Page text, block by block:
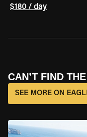
$180 / day
CAN’T FIND
SEE MORE ON